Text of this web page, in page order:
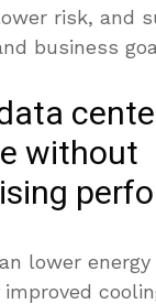
risk, and
business
without
lower